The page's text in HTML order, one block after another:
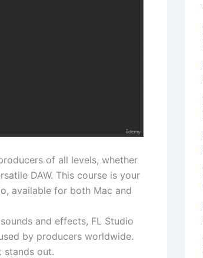
of all levels, whether
DAW. This course is your
available for both Mac and
and effects, FL Studio
by producers worldwide.
stands out.